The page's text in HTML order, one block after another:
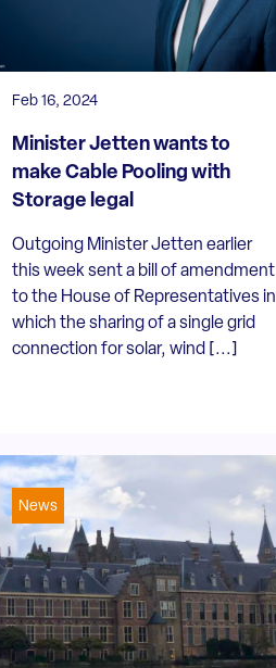
Feb 16, 2024
Minister Jetten wants to
make Cable Pooling with
Storage legal
Outgoing Minister Jetten earlier
this week sent a bill of amendment
to the House of Representatives in
which the sharing of a single grid
connection for solar, wind [...]
News